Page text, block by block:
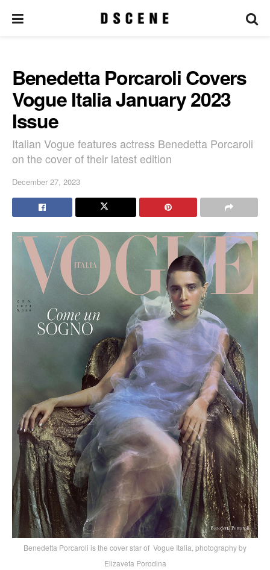
Benedetta Porcaroli Covers
Vogue Italia January 2023
Issue
Italian Vogue features actress Benedetta Porcaroli
on the cover of their latest edition
December 27, 2023
Benedetta Porcaroli is the cover star of Vogue Italia, photography by
Elizaveta Porodina